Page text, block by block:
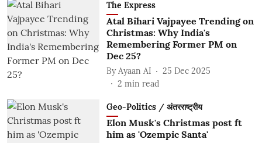
The Express
Atal Bihari Vajpayee Trending on
Christmas: Why India's
Remembering Former PM on
Dec 25?
By Ayaan AI
25 Dec 2025
2 min read
Geo-Politics / अंतरराष्ट्रीय
Elon Musk's Christmas post ft
him as 'Ozempic Santa'